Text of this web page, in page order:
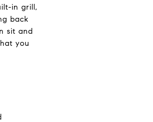
in grill,
back
sit and
you